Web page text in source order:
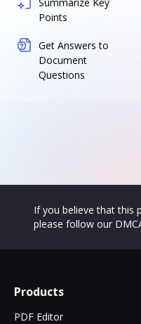
Points
Get Answers to
Document
Questions
If you believe that this
please follow our
Products
PDF Editor